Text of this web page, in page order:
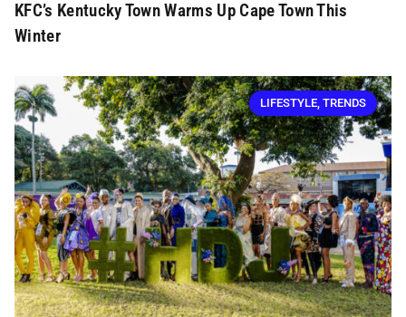
KFC’s Kentucky Town Warms Up Cape Town This
Winter
LIFESTYLE TRENDS